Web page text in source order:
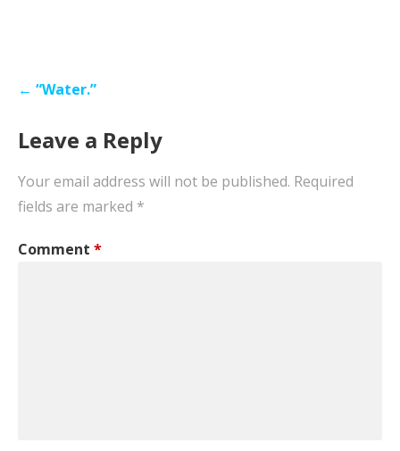
Post← “Water.”
Leave a Reply
Your email address will not be published. Required
fields are marked *
Comment *